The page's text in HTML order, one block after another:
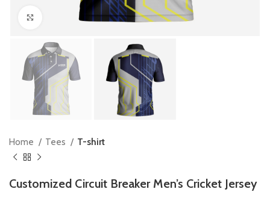
Click to enlarge
Home Tees T-shirt
Customized Circuit Breaker Men’s Cricket Jersey